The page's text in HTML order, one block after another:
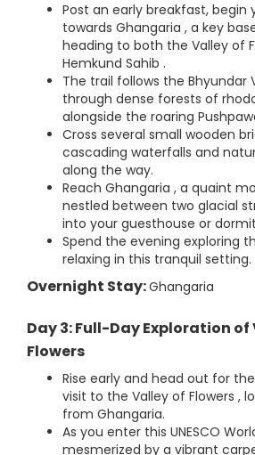
Post an early breakfast, begin
towards Ghangaria , a key
heading to both the Valley of
Hemkund Sahib .
The trail follows the Bhyundar
through dense forests of
alongside the roaring
Cross several small wooden
cascading waterfalls and
along the way.
Reach Ghangaria , a quaint
nestled between two glacial
into your guesthouse or
Spend the evening exploring
relaxing in this tranquil setting.
Overnight Stay:Ghangaria
Day 3: Full-Day Exploration of
Flowers
Rise early and head out for
visit to the Valley of Flowers ,
from Ghangaria.
As you enter this UNESCO
mesmerized by a vibrant